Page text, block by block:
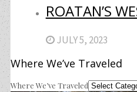
ROATAN’S
JULY 5, 2023
Where We’ve Traveled
Where We’ve Traveled